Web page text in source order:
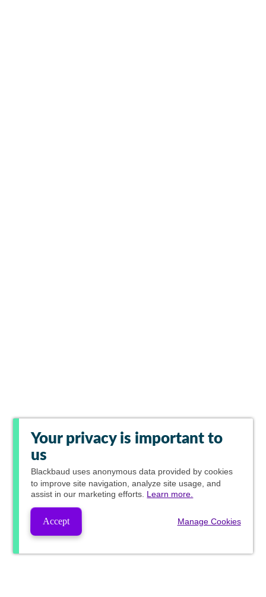
Your privacy is important to
us
Blackbaud uses anonymous data provided by cookies
to improve site navigation, analyze site usage, and
assist in our marketing efforts. Learn more.
Accept Manage Cookies